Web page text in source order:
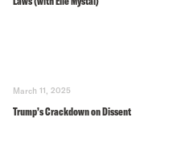
March 11, 2025
Trump’s Crackdown on Dissent